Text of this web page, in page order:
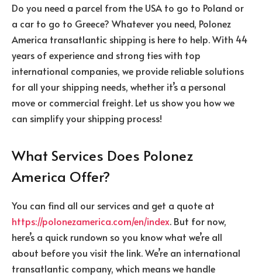
Do you need a parcel from the USA to go to Poland or
a car to go to Greece? Whatever you need, Polonez
America transatlantic shipping is here to help. With 44
years of experience and strong ties with top
international companies, we provide reliable solutions
for all your shipping needs, whether it’s a personal
move or commercial freight. Let us show you how we
can simplify your shipping process!
What Services Does Polonez
America Offer?
You can find all our services and get a quote at
https://polonezamerica.com/en/index. But for now,
here’s a quick rundown so you know what we’re all
about before you visit the link. We’re an international
transatlantic company, which means we handle